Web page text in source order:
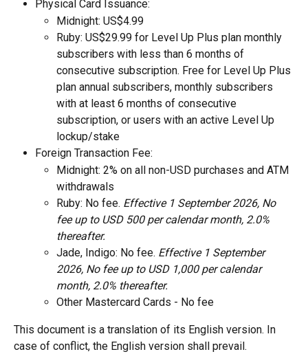
Physical Card Issuance:
Midnight: US$4.99
Ruby: US$29.99 for Level Up Plus plan monthly
subscribers with less than 6 months of
consecutive subscription. Free for Level Up Plus
plan annual subscribers, monthly subscribers
with at least 6 months of consecutive
subscription, or users with an active Level Up
lockup/stake
Foreign Transaction Fee:
Midnight: 2% on all non-USD purchases and ATM
withdrawals
Ruby: No fee. Effective 1 September 2026, No
fee up to USD 500 per calendar month, 2.0%
thereafter.
Jade, Indigo: No fee. Effective 1 September
2026, No fee up to USD 1,000 per calendar
month, 2.0% thereafter.
Other Mastercard Cards - No fee
This document is a translation of its English version. In
case of conflict, the English version shall prevail.